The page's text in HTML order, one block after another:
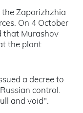
the Zaporizhzhia
On 4 October
that Murashov
the plant.
a decree to
control.
and void".